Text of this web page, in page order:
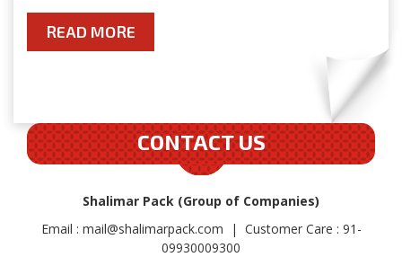
READ MORE
CONTACT US
Shalimar Pack (Group of Companies)
Email : mail@shalimarpack.com | Customer Care : 91-
09930009300